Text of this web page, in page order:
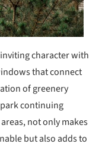
character with
that connect
of greenery
continuing
not only makes
but also adds to